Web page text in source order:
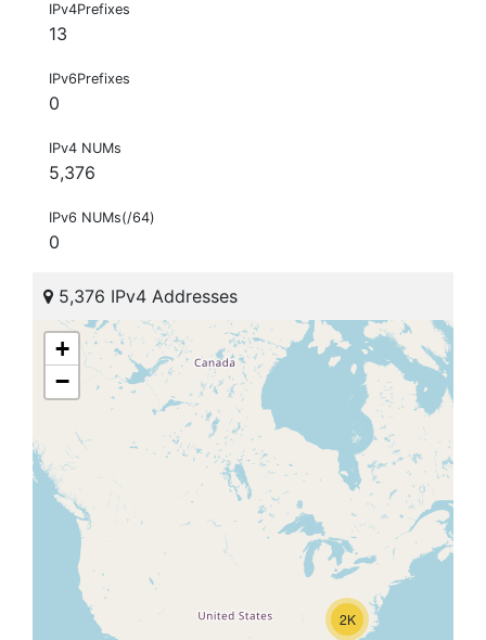
IPv4Prefixes
13
IPv6Prefixes
0
IPv4 NUMs
5,376
IPv6 NUMs(/64)
0
5,376 IPv4 Addresses
2K
+
−